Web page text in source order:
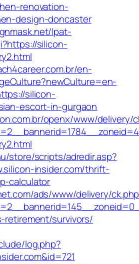
renovation-
design-doncaster
lpat-
silicon-
en-
silicon-
escort-in-gurgaon
openx/www/delivery/
store/scripts/adredir.asp?
insider.com/thrift-
calculator
ads/www/delivery/
retirement/survivors/
log.php?